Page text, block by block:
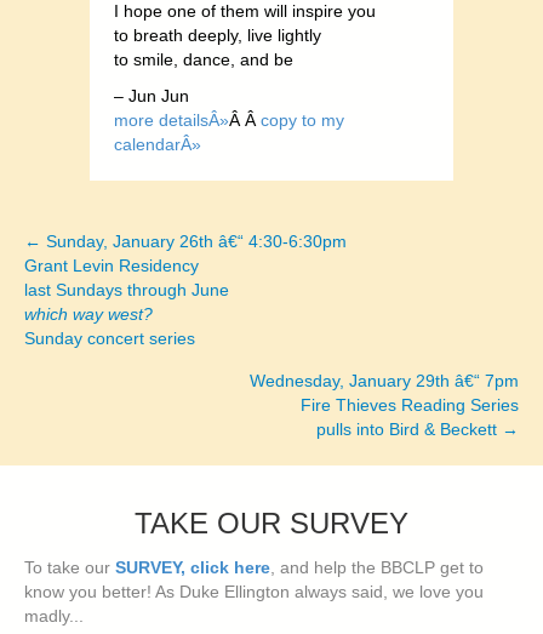
I hope one of them will inspire you
to breath deeply, live lightly
to smile, dance, and be
– Jun Jun
more detailsÂ»Â Âcopy to my
calendarÂ»
Posts
navigation
← Sunday, January 26th â€“ 4:30-6:30pm
Grant Levin Residency
last Sundays through June
which way west?
Sunday concert series
Wednesday, January 29th â€“ 7pm
Fire Thieves Reading Series
pulls into Bird & Beckett →
TAKE OUR SURVEY
To take our SURVEY, click here, and help the BBCLP get to
know you better! As Duke Ellington always said, we love you
madly...